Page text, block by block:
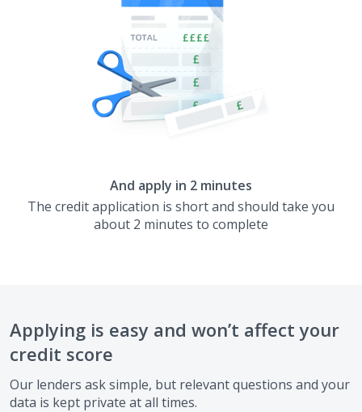
And apply in 2 minutes
The credit application is short and should take you
about 2 minutes to complete
Applying is easy and won’t affect your
credit score
Our lenders ask simple, but relevant questions and your
data is kept private at all times.